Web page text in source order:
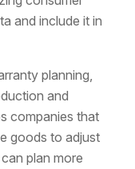
and include it in
planning,
and
companies that
goods to adjust
plan more